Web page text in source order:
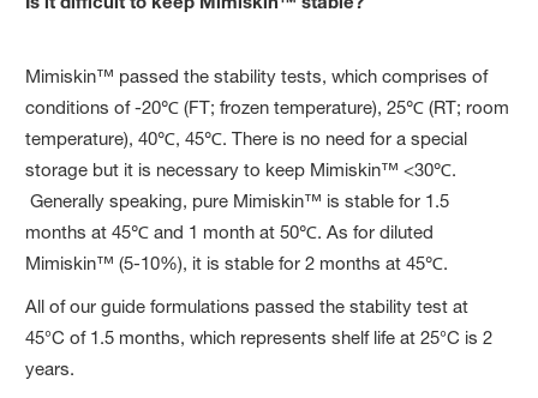
Mimiskin™ passed the stability tests, which comprises of
conditions of -20℃ (FT; frozen temperature), 25℃ (RT; room
temperature), 40℃, 45℃. There is no need for a special
storage but it is necessary to keep Mimiskin™ <30℃.
Generally speaking, pure Mimiskin™ is stable for 1.5
months at 45℃ and 1 month at 50℃. As for diluted
Mimiskin™ (5-10%), it is stable for 2 months at 45℃.
All of our guide formulations passed the stability test at
45°C of 1.5 months, which represents shelf life at 25°C is 2
years.